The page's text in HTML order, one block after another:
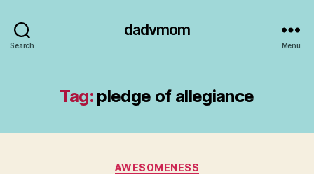
Search
dadvmom
Menu
Tag: pledge of allegiance
Categories
AWESOMENESS